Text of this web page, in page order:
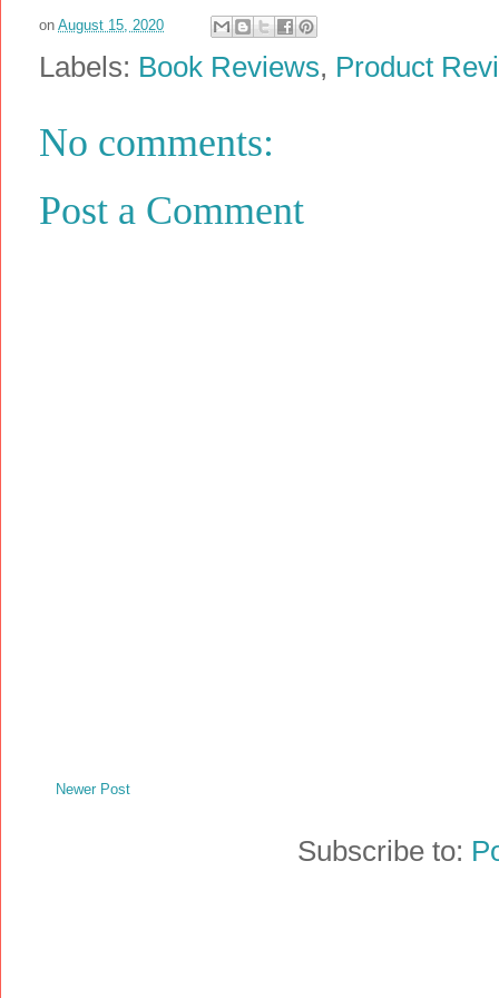
on August 15, 2020
Labels: Book Reviews, Product
No comments:
Post a Comment
Newer Post
Subscribe to: